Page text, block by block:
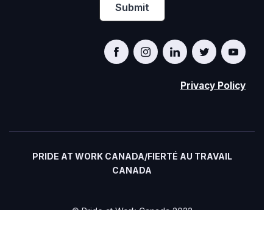
Privacy Policy
PRIDE AT WORK CANADA/FIERTÉ AU TRAVAIL
CANADA
© Pride at Work Canada 2022